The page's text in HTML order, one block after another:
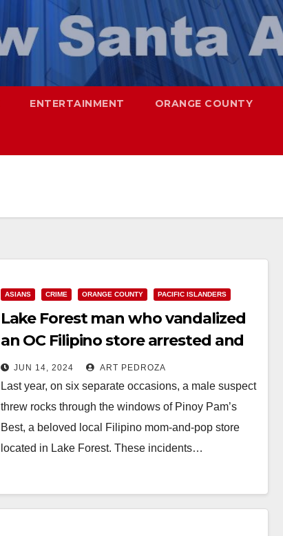
ENTERTAINMENT ORANGE COUNTY
ASIANS CRIME ORANGE COUNTY PACIFIC ISLANDERS
Lake Forest man who vandalized
an OC Filipino store arrested and
charged with hate crime
JUN 14, 2024 ART PEDROZA
Last year, on six separate occasions, a male suspect
threw rocks through the windows of Pinoy Pam’s
Best, a beloved local Filipino mom-and-pop store
located in Lake Forest. These incidents…